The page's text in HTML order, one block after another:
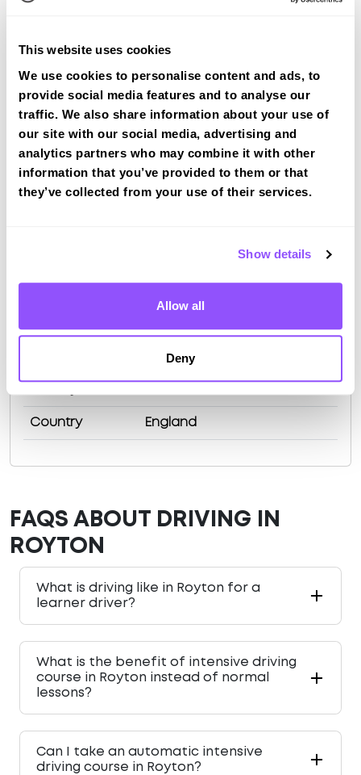
This website uses cookies
We use cookies to personalise content and ads, to
provide social media features and to analyse our
traffic. We also share information about your use of
our site with our social media, advertising and
analytics partners who may combine it with other
information that you’ve provided to them or that
they’ve collected from your use of their services.
Show details
Allow all
Deny
Book a fast-tracked driving course at
Royton
Book a course with us and we'll find you a fast-
tracked practical test at Royton
View Courses
Oldham
Country England
FAQS ABOUT DRIVING IN
ROYTON
What is driving like in Royton for a
learner driver?
What is the benefit of intensive driving
course in Royton instead of normal
lessons?
Can I take an automatic intensive
driving course in Royton?